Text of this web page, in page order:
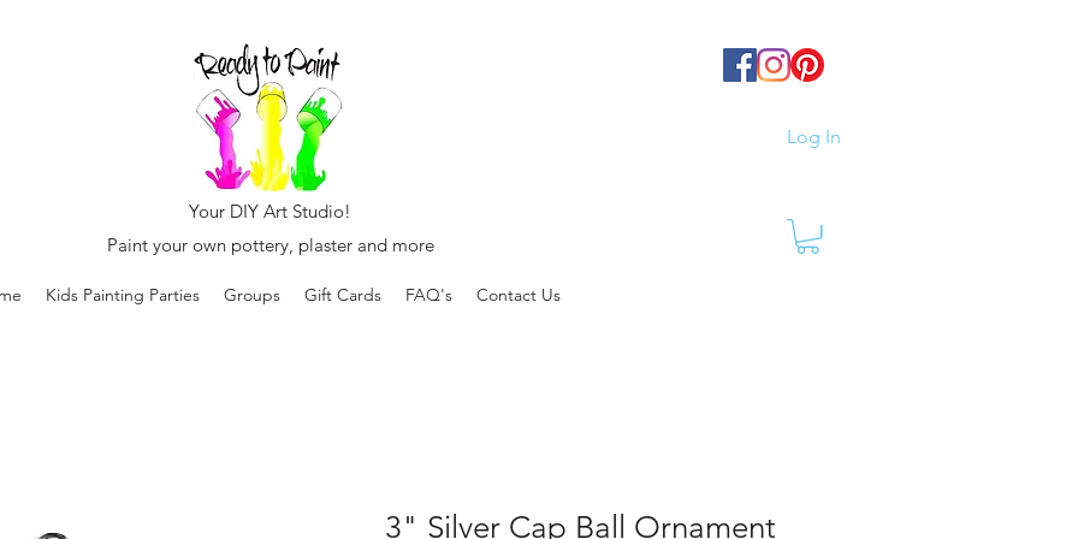
Log In
Your DIY Art Studio!
Paint your own pottery, plaster and more
Kids Painting Parties Groups Gift Cards FAQ's Contact Us
3" Silver Cap Ball Ornament